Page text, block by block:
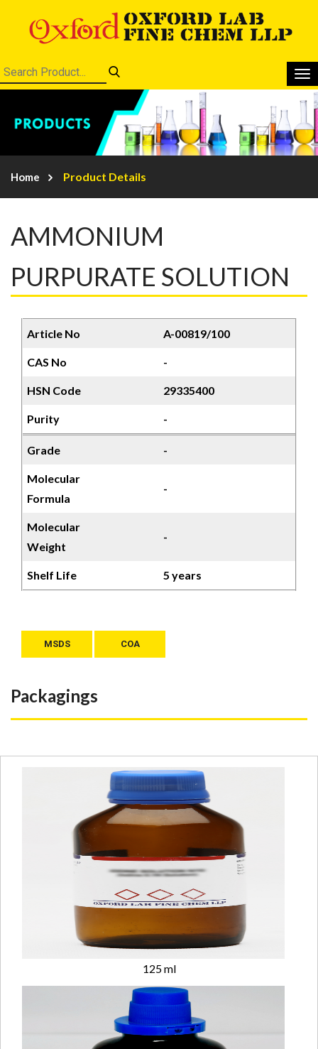
Home Product Details
AMMONIUM
PURPURATE SOLUTION
Article No A-00819/100
CAS No -
HSN Code 29335400
Purity -
Grade -
Molecular
Formula
-
Molecular
Weight
-
Shelf Life 5 years
MSDS COA
Packagings
125 ml